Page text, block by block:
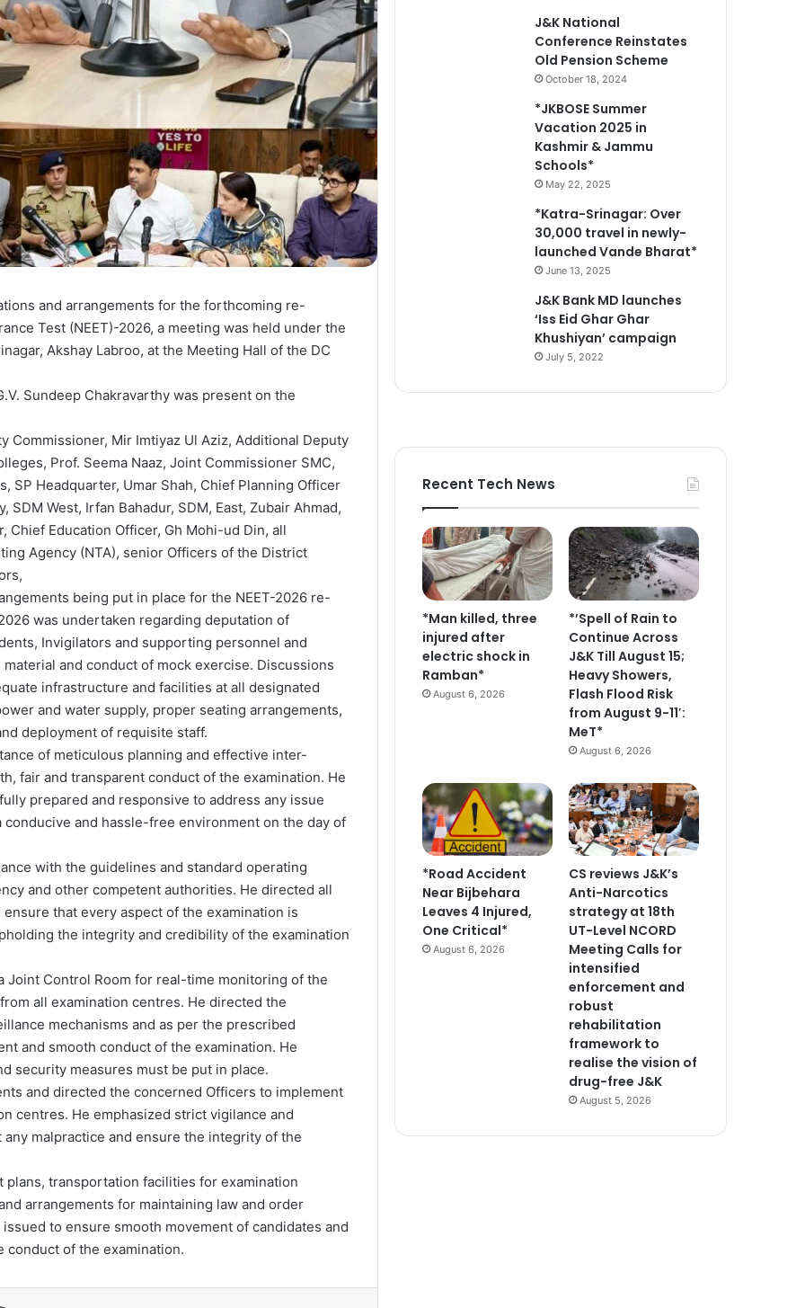
and arrangements for the forthcoming re-
Test (NEET)-2026, a meeting was held under the
Akshay Labroo, at the Meeting Hall of the DC
Sundeep Chakravarthy was present on the
Commissioner, Mir Imtiyaz Ul Aziz, Additional Deputy
Prof. Seema Naaz, Joint Commissioner SMC,
SP Headquarter, Umar Shah, Chief Planning Officer
SDM West, Irfan Bahadur, SDM, East, Zubair Ahmad,
Chief Education Officer, Gh Mohi-ud Din, all
Agency (NTA), senior Officers of the District
being put in place for the NEET-2026 re-
was undertaken regarding deputation of
Invigilators and supporting personnel and
and conduct of mock exercise. Discussions
infrastructure and facilities at all designated
and water supply, proper seating arrangements,
deployment of requisite staff.
of meticulous planning and effective inter-
fair and transparent conduct of the examination. He
prepared and responsive to address any issue
and hassle-free environment on the day of
with the guidelines and standard operating
and other competent authorities. He directed all
that every aspect of the examination is
the integrity and credibility of the examination
Control Room for real-time monitoring of the
all examination centres. He directed the
mechanisms and as per the prescribed
and smooth conduct of the examination. He
security measures must be put in place.
and directed the concerned Officers to implement
centres. He emphasized strict vigilance and
malpractice and ensure the integrity of the
transportation facilities for examination
arrangements for maintaining law and order
to ensure smooth movement of candidates and
conduct of the examination.
J&K National
Conference Reinstates
Old Pension Scheme
October 18, 2024
*JKBOSE Summer
Vacation 2025 in
Kashmir & Jammu
Schools*
May 22, 2025
*Katra-Srinagar: Over
30,000 travel in newly-
launched Vande Bharat*
June 13, 2025
J&K Bank MD launches
‘Iss Eid Ghar Ghar
Khushiyan’ campaign
July 5, 2022
Recent Tech News
*Man killed, three
injured after
electric shock in
Ramban*
August 6, 2026
*’Spell of Rain to
Continue Across
J&K Till August 15;
Heavy Showers,
Flash Flood Risk
from August 9-11′:
MeT*
August 6, 2026
*Road Accident
Near Bijbehara
Leaves 4 Injured,
One Critical*
August 6, 2026
CS reviews J&K’s
Anti-Narcotics
strategy at 18th
UT-Level NCORD
Meeting Calls for
intensified
enforcement and
robust
rehabilitation
framework to
realise the vision of
drug-free J&K
August 5, 2026